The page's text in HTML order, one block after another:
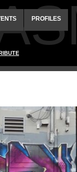
PROFILES